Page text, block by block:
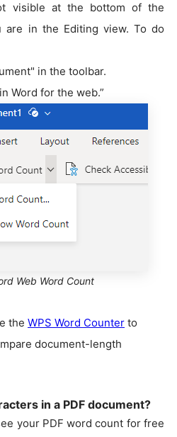
visible at the bottom of the
are in the Editing view. To do
in the toolbar.
Word for the web.”
Web Word Count
the WPS Word Counter to
document-length
in a PDF document?
your PDF word count for free